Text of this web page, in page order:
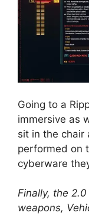
Going to a
immersive as
sit in the chair
performed on
cyberware
Finally, the
weapons,